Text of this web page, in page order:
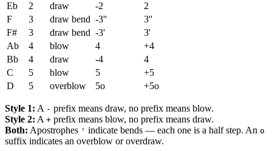
Eb
2 draw -2
2
F
3 draw bend -3''
3''
F#
3 draw bend -3'
3'
Ab
4 blow 4
+4
Bb
4 draw -4
4
C
5 blow 5
+5
D
5 overblow 5o +5o
Style 1: A - prefix means draw, no prefix means blow.
Style 2: A + prefix means blow, no prefix means draw.
Both: Apostrophes ' indicate bends — each one is a half step. An o
suffix indicates an overblow or overdraw.